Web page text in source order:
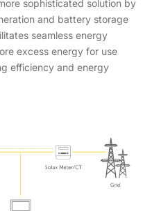
sophisticated solution by
and battery storage
seamless energy
excess energy for use
efficiency and energy